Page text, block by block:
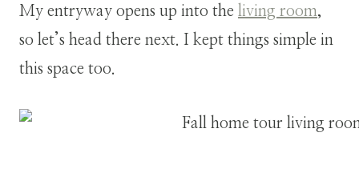
My entryway opens up into the living room,
so let’s head there next. I kept things simple in
this space too.